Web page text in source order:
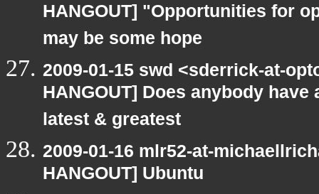
HANGOUT] "Opportunities for
may be some hope
2009-01-15 swd <sderrick-at-
HANGOUT] Does anybody
latest & greatest
2009-01-16 mlr52-at-
HANGOUT] Ubuntu